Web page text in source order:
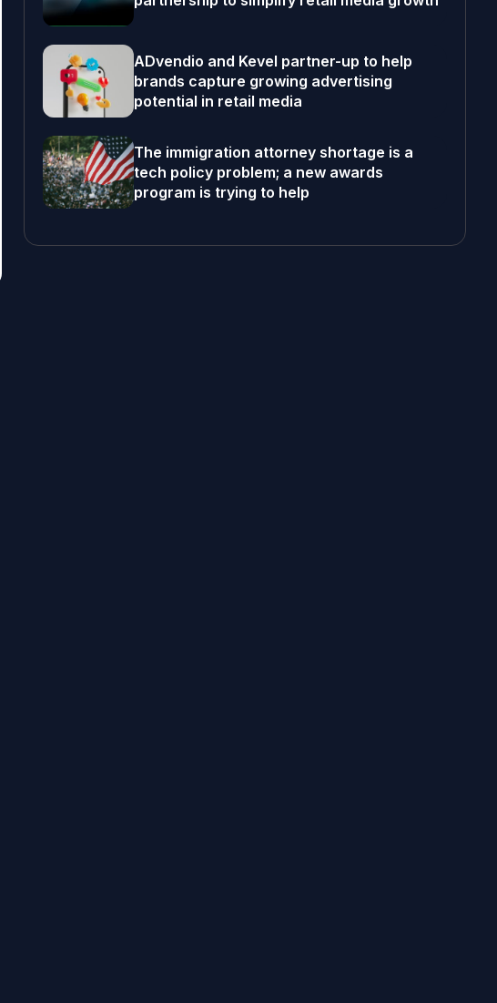
ADvendio and Kevel partner-up to help
brands capture growing advertising
potential in retail media
The immigration attorney shortage is a
tech policy problem; a new awards
program is trying to help